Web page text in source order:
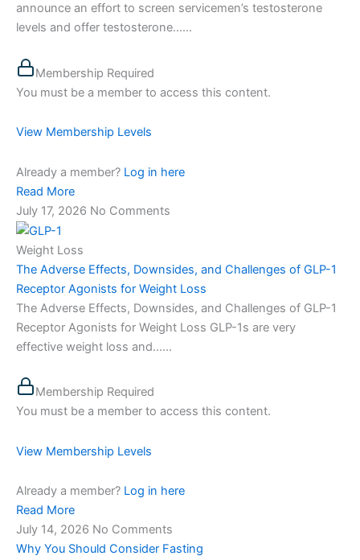
announce an effort to screen servicemen’s testosterone
levels and offer testosterone…...
Membership Required
You must be a member to access this content.
View Membership Levels
Already a member? Log in here
Read More
July 17, 2026 No Comments
Weight Loss
The Adverse Effects, Downsides, and Challenges of GLP-1
Receptor Agonists for Weight Loss
The Adverse Effects, Downsides, and Challenges of GLP-1
Receptor Agonists for Weight Loss GLP-1s are very
effective weight loss and…...
Membership Required
You must be a member to access this content.
View Membership Levels
Already a member? Log in here
Read More
July 14, 2026 No Comments
Why You Should Consider Fasting